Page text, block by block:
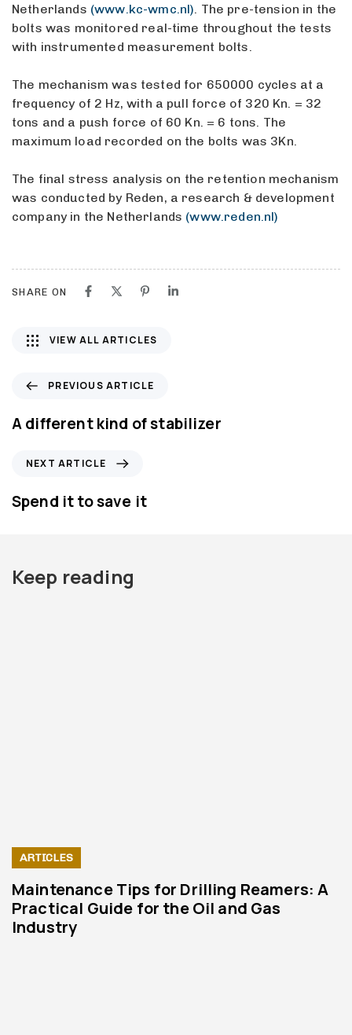
Netherlands (www.kc-wmc.nl). The pre-tension in the
bolts was monitored real-time throughout the tests
with instrumented measurement bolts.
The mechanism was tested for 650000 cycles at a
frequency of 2 Hz, with a pull force of 320 Kn. = 32
tons and a push force of 60 Kn. = 6 tons. The
maximum load recorded on the bolts was 3Kn.
The final stress analysis on the retention mechanism
was conducted by Reden, a research & development
company in the Netherlands (www.reden.nl)
SHARE ON
e
v
s
i
PREVIOUS ARTICLE
A different kind of stabilizer
VIEW ALL ARTICLES
x
t
t
i
NEXT ARTICLE
Spend it to save it
Keep reading
ARTICLES
Maintenance Tips for Drilling Reamers: A
Practical Guide for the Oil and Gas
Industry